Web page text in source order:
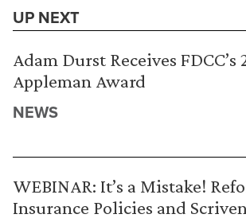
UP NEXT
Adam Durst Receives FDCC’s
Appleman Award
NEWS
WEBINAR: It’s a Mistake!
Insurance Policies and